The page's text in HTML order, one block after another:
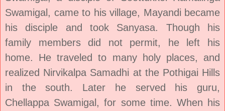
Swamigal, came to his village, Mayandi became
his disciple and took Sanyasa. Though his
family members did not permit, he left his
home. He traveled to many holy places, and
realized Nirvikalpa Samadhi at the Pothigai Hills
in the south. Later he served his guru,
Chellappa Swamigal, for some time. When his